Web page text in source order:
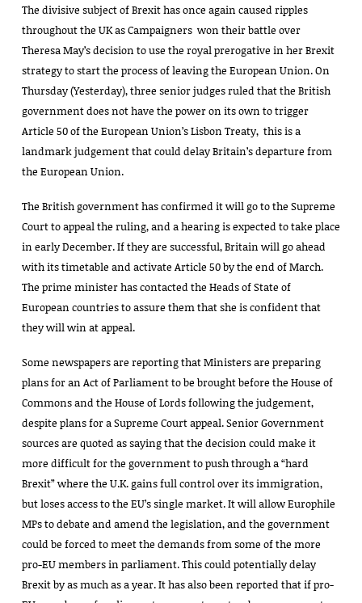
The divisive subject of Brexit has once again caused ripples
throughout the UK as Campaigners won their battle over
Theresa May’s decision to use the royal prerogative in her Brexit
strategy to start the process of leaving the European Union. On
Thursday (Yesterday), three senior judges ruled that the British
government does not have the power on its own to trigger
Article 50 of the European Union’s Lisbon Treaty, this is a
landmark judgement that could delay Britain’s departure from
the European Union.
The British government has confirmed it will go to the Supreme
Court to appeal the ruling, and a hearing is expected to take place
in early December. If they are successful, Britain will go ahead
with its timetable and activate Article 50 by the end of March.
The prime minister has contacted the Heads of State of
European countries to assure them that she is confident that
they will win at appeal.
Some newspapers are reporting that Ministers are preparing
plans for an Act of Parliament to be brought before the House of
Commons and the House of Lords following the judgement,
despite plans for a Supreme Court appeal. Senior Government
sources are quoted as saying that the decision could make it
more difficult for the government to push through a “hard
Brexit” where the U.K. gains full control over its immigration,
but loses access to the EU’s single market. It will allow Europhile
MPs to debate and amend the legislation, and the government
could be forced to meet the demands from some of the more
pro-EU members in parliament. This could potentially delay
Brexit by as much as a year. It has also been reported that if pro-